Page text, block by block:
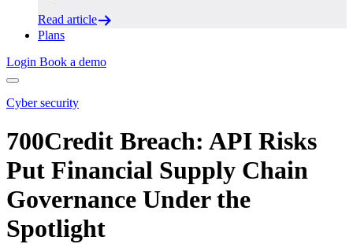
Read article
Plans
Login Book a demo
Cyber security
700Credit Breach: API Risks
Put Financial Supply Chain
Governance Under the
Spotlight